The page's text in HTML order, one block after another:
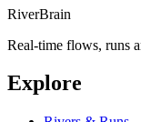
RiverBrain
Real-time flows, runs
Explore